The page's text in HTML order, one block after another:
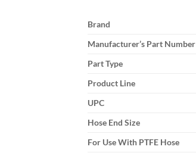
Brand
Manufacturer’s Part Number
Part Type
Product Line
UPC
Hose End Size
For Use With PTFE Hose